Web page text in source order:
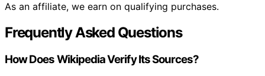
As an affiliate, we earn on qualifying purchases.
Frequently Asked Questions
How Does Wikipedia Verify Its Sources?